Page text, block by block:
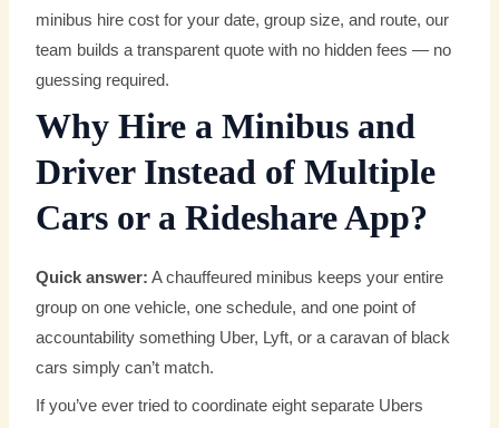
minibus hire cost for your date, group size, and route, our
team builds a transparent quote with no hidden fees — no
guessing required.
Why Hire a Minibus and
Driver Instead of Multiple
Cars or a Rideshare App?
Quick answer: A chauffeured minibus keeps your entire
group on one vehicle, one schedule, and one point of
accountability something Uber, Lyft, or a caravan of black
cars simply can’t match.
If you’ve ever tried to coordinate eight separate Ubers